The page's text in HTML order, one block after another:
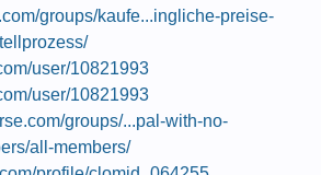
groups/kaufe...ingliche-preise-
user/10821993
user/10821993
groups/...pal-with-no-
all-members/